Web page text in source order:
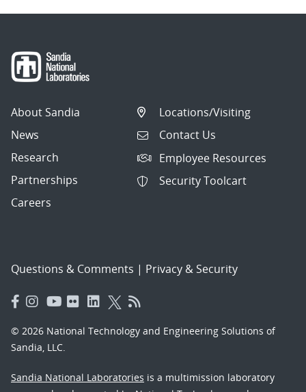
About Sandia
News
Research
Partnerships
Careers
Locations/Visiting
Contact Us
Employee Resources
Security Toolcart
Questions & Comments | Privacy & Security
© 2026 National Technology and Engineering Solutions of
Sandia, LLC.
Sandia National Laboratories is a multimission laboratory